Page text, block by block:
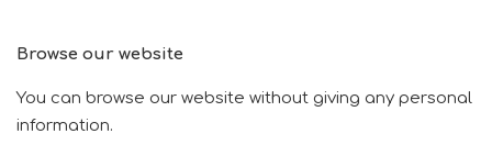
Browse our website
You can browse our website without giving any personal
information.